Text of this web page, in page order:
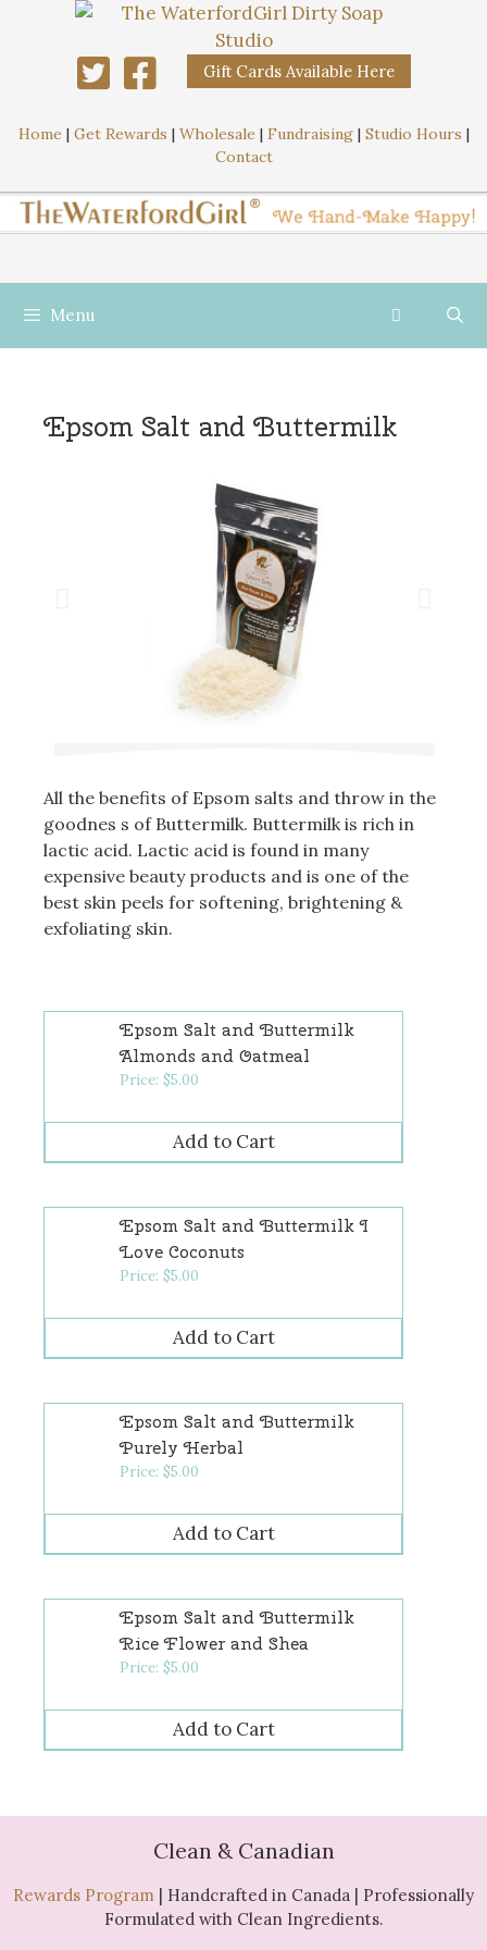
Gift Cards Available Here
Home | Get Rewards | Wholesale | Fundraising| Studio Hours |
Contact
Menu
Epsom Salt and Buttermilk
All the benefits of Epsom salts and throw in the
goodnes s of Buttermilk. Buttermilk is rich in
lactic acid. Lactic acid is found in many
expensive beauty products and is one of the
best skin peels for softening, brightening &
exfoliating skin.
Epsom Salt and Buttermilk
Almonds and Oatmeal
Price: $5.00
Epsom Salt and Buttermilk I
Love Coconuts
Price: $5.00
Epsom Salt and Buttermilk
Purely Herbal
Price: $5.00
Epsom Salt and Buttermilk
Rice Flower and Shea
Price: $5.00
Clean & Canadian
Rewards Program | Handcrafted in Canada | Professionally
Formulated with Clean Ingredients.